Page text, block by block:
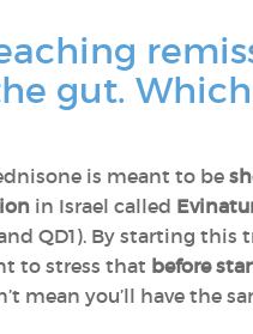
gut. Which
is meant to be
in Israel called
QD1). By starting this
to stress that before
mean you’ll have the